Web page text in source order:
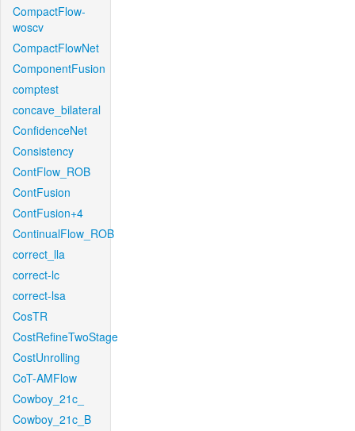
CompactFlow-
woscv
CompactFlowNet
ComponentFusion
comptest
concave_bilateral
ConfidenceNet
Consistency
ContFlow_ROB
ContFusion
ContFusion+4
ContinualFlow_ROB
correct_lla
correct-lc
correct-lsa
CosTR
CostRefineTwoStage
CostUnrolling
CoT-AMFlow
Cowboy_21c_
Cowboy_21c_B